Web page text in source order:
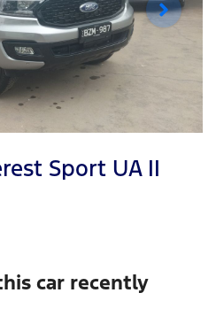
Sport UA II
car recently